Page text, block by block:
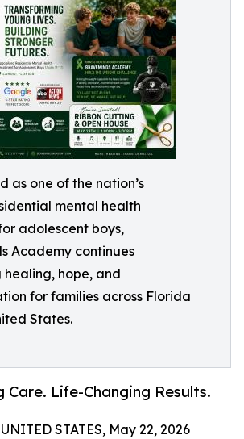
as one of the nation’s
mental health
adolescent boys,
Academy continues
hope, and
for families across Florida
States.
Care. Life-Changing Results.
STATES, May 22, 2026